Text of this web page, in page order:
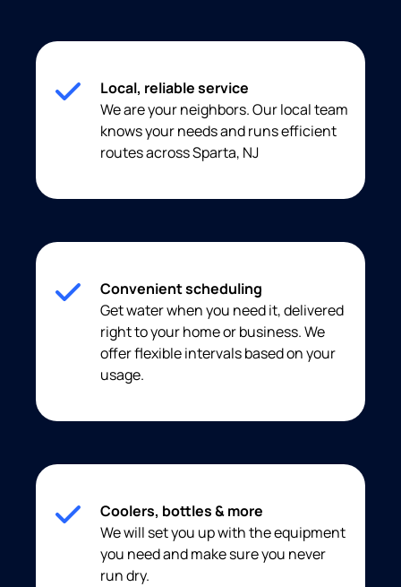
Local, reliable service
We are your neighbors. Our local team
knows your needs and runs efficient
routes across Sparta, NJ
Convenient scheduling
Get water when you need it, delivered
right to your home or business. We
offer flexible intervals based on your
usage.
Coolers, bottles & more
We will set you up with the equipment
you need and make sure you never
run dry.